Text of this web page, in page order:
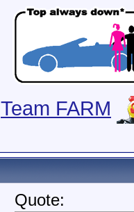
Team FARM
Quote: